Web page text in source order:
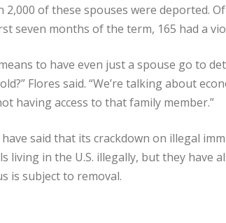
of these spouses were deported.
seven months of the term, 165 had a
to have even just a spouse go to
Flores said. “We’re talking about
having access to that family member.”
said that its crackdown on illegal
living in the U.S. illegally, but they have
is subject to removal.